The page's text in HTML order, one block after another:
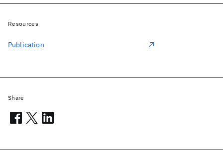
Resources
Publication
Share